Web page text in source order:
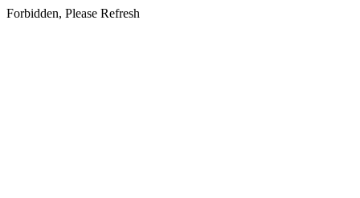
Forbidden, Please Refresh